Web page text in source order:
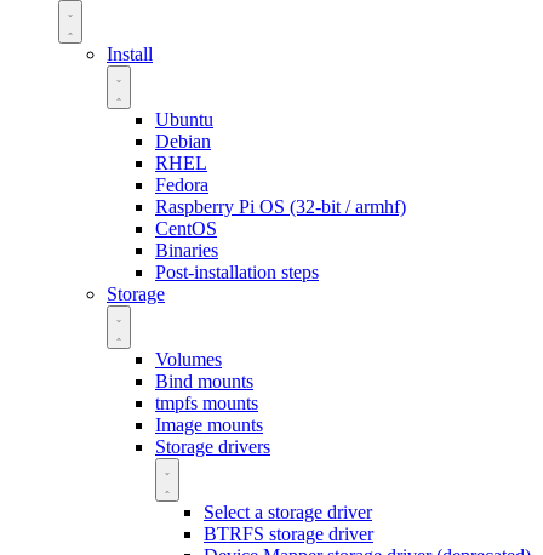
Install
Ubuntu
Debian
RHEL
Fedora
Raspberry Pi OS (32-bit / armhf)
CentOS
Binaries
Post-installation steps
Storage
Volumes
Bind mounts
tmpfs mounts
Image mounts
Storage drivers
Select a storage driver
BTRFS storage driver